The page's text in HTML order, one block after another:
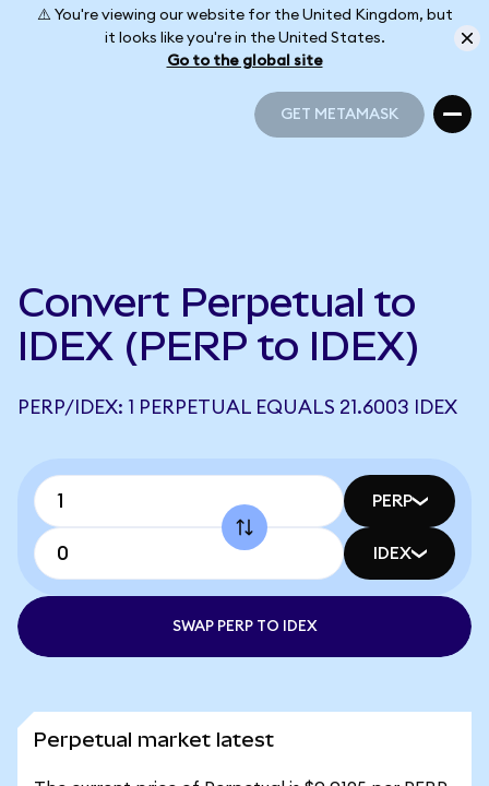
⚠️ You're viewing our website for the United Kingdom, but
it looks like you're in the United States.
Go to the global site
GET METAMASK
Convert Perpetual to
IDEX (PERP to IDEX)
PERP/IDEX: 1 PERPETUAL EQUALS 21.6003 IDEX
PERP
IDEX
SWAP PERP TO IDEX
Perpetual market latest